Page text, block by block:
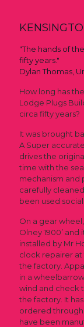
"The hands of
fifty years."
Dylan Thomas,
How long has
Lodge Plugs
circa fifty years?
It was brought
A Super
drives the
time with the
mechanism and
carefully
been used
On a gear
Olney 1900’
installed by Mr
clock repairer at
the factory.
in a
wind and check
the factory. It
ordered through
have been